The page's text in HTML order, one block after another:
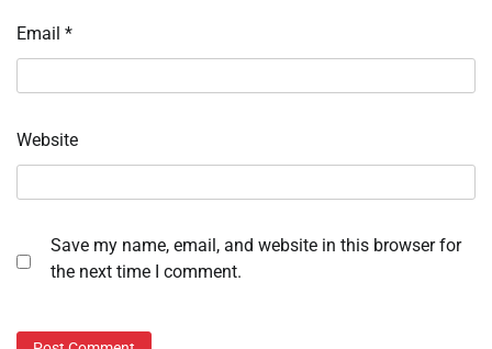
Email *
Website
Save my name, email, and website in this browser for
the next time I comment.